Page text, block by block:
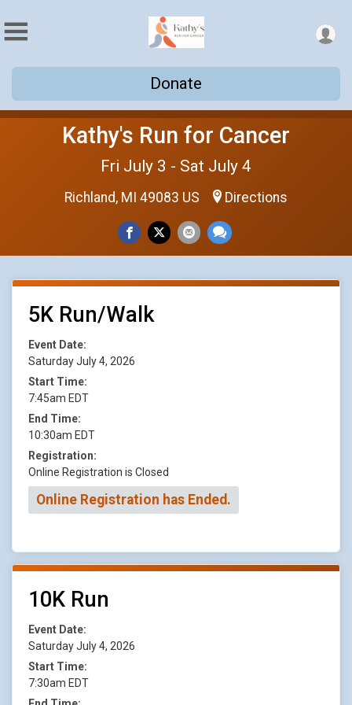
Donate
Kathy's Run for Cancer
Fri July 3 - Sat July 4
Richland, MI 49083 US Directions
5K Run/Walk
Event Date:
Saturday July 4, 2026
Start Time:
7:45am EDT
End Time:
10:30am EDT
Registration:
Online Registration is Closed
Online Registration has Ended.
10K Run
Event Date:
Saturday July 4, 2026
Start Time:
7:30am EDT